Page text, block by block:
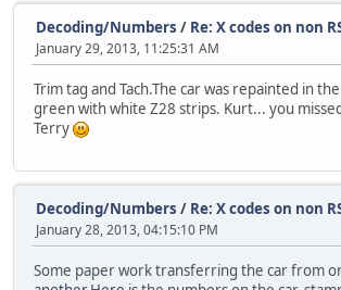
Decoding/Numbers / Re: X codes on non
January 29, 2013, 11:25:31 AM
Trim tag and Tach.The car was repainted in
green with white Z28 strips. Kurt... you
Terry
Decoding/Numbers / Re: X codes on non
January 28, 2013, 04:15:10 PM
Some paper work transferring the car from